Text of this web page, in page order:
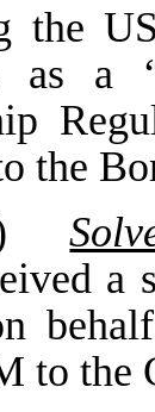
the
as a
the
a
to the